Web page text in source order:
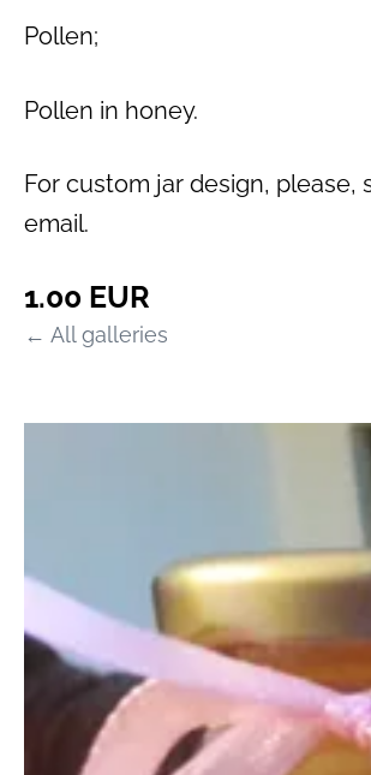
Pollen;
Pollen in honey.
For custom jar design, please,
email.
1.00 EUR
All galleries